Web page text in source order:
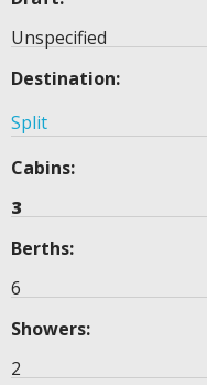
Unspecified
Destination:
Split
Cabins:
3
Berths:
6
Showers:
2